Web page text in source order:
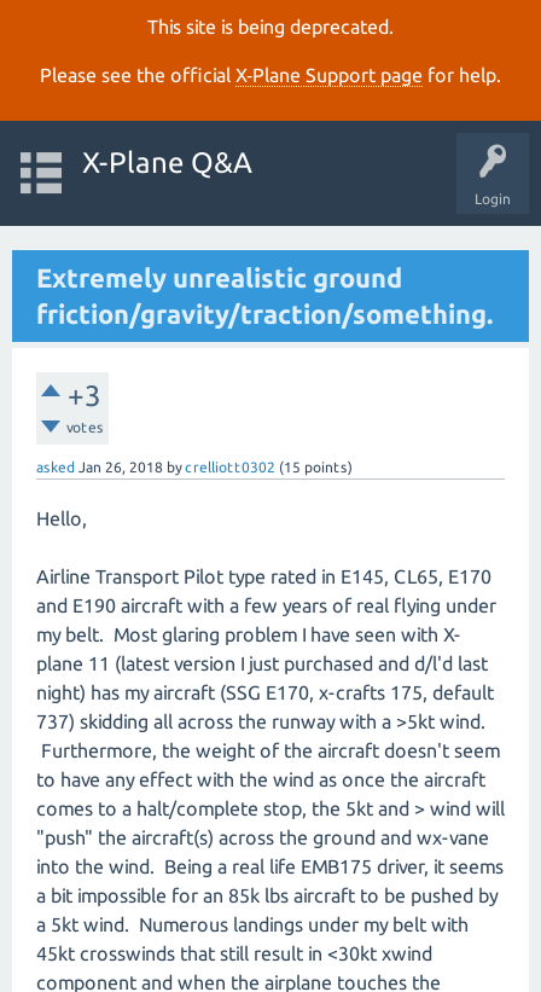
This site is being deprecated.
Please see the official X‑Plane Support page for help.
Login
X-Plane Q&A
Extremely unrealistic ground
friction/gravity/traction/something.
+3
votes
asked Jan 26, 2018 bycrelliott0302 (15 points)
Hello,
Airline Transport Pilot type rated in E145, CL65, E170
and E190 aircraft with a few years of real flying under
my belt. Most glaring problem I have seen with X-
plane 11 (latest version I just purchased and d/l'd last
night) has my aircraft (SSG E170, x-crafts 175, default
737) skidding all across the runway with a >5kt wind.
Furthermore, the weight of the aircraft doesn't seem
to have any effect with the wind as once the aircraft
comes to a halt/complete stop, the 5kt and > wind will
"push" the aircraft(s) across the ground and wx-vane
into the wind. Being a real life EMB175 driver, it seems
a bit impossible for an 85k lbs aircraft to be pushed by
a 5kt wind. Numerous landings under my belt with
45kt crosswinds that still result in <30kt xwind
component and when the airplane touches the